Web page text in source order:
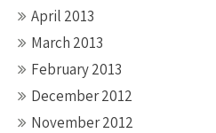
April 2013
March 2013
February 2013
December 2012
November 2012